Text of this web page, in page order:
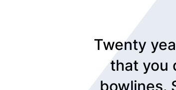
Twenty
that you
bowlines.